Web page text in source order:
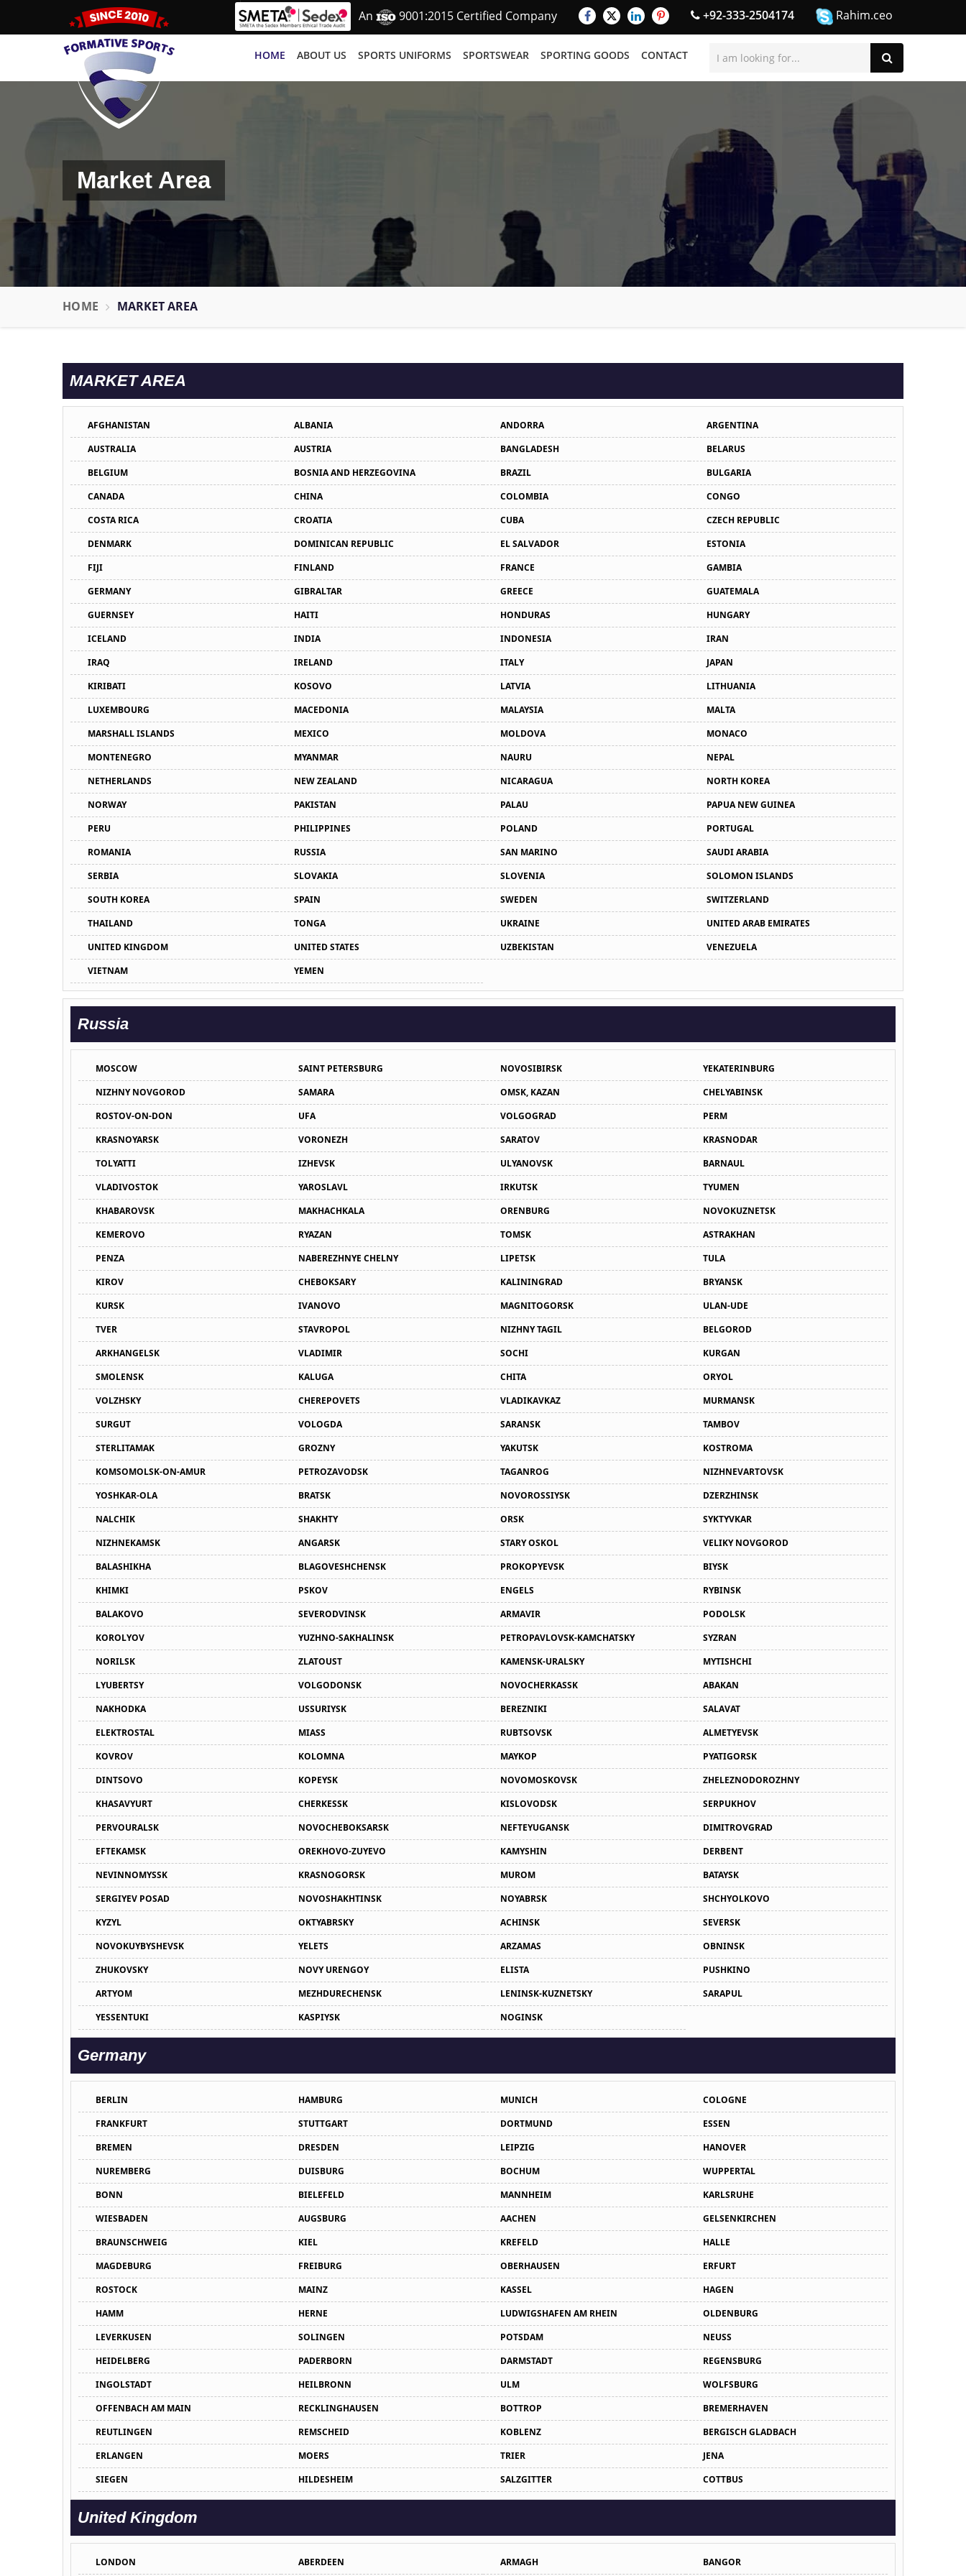
An 9001:2015 Certified Company +92-333-2504174 Rahim.ceo
HOME ABOUT US SPORTS UNIFORMS SPORTSWEAR SPORTING GOODS CONTACT
Market Area
HOME MARKET AREA
MARKET AREA
AFGHANISTAN ALBANIA ANDORRA
ARGENTINA
AUSTRALIA
AUSTRIA BANGLADESH
BELARUS
BELGIUM
BOSNIA AND HERZEGOVINA BRAZIL
BULGARIA
CANADA
CHINA COLOMBIA
CONGO
COSTA RICA
CROATIA CUBA
CZECH REPUBLIC
DENMARK
DOMINICAN REPUBLIC EL SALVADOR
ESTONIA
FIJI
FINLAND FRANCE
GAMBIA
GERMANY
GIBRALTAR GREECE
GUATEMALA
GUERNSEY
HAITI HONDURAS
HUNGARY
ICELAND
INDIA INDONESIA
IRAN
IRAQ
IRELAND ITALY
JAPAN
KIRIBATI
KOSOVO LATVIA
LITHUANIA
LUXEMBOURG
MACEDONIA MALAYSIA
MALTA
MARSHALL ISLANDS
MEXICO MOLDOVA
MONACO
MONTENEGRO
MYANMAR NAURU
NEPAL
NETHERLANDS
NEW ZEALAND NICARAGUA
NORTH KOREA
NORWAY
PAKISTAN PALAU
PAPUA NEW GUINEA
PERU
PHILIPPINES POLAND
PORTUGAL
ROMANIA
RUSSIA SAN MARINO
SAUDI ARABIA
SERBIA
SLOVAKIA SLOVENIA
SOLOMON ISLANDS
SOUTH KOREA
SPAIN SWEDEN
SWITZERLAND
THAILAND
TONGA UKRAINE
UNITED ARAB EMIRATES
UNITED KINGDOM
UNITED STATES UZBEKISTAN
VENEZUELA
VIETNAM
YEMEN
Russia
MOSCOW SAINT PETERSBURG NOVOSIBIRSK
YEKATERINBURG
NIZHNY NOVGOROD
SAMARA OMSK, KAZAN
CHELYABINSK
ROSTOV-ON-DON
UFA VOLGOGRAD
PERM
KRASNOYARSK
VORONEZH SARATOV
KRASNODAR
TOLYATTI
IZHEVSK ULYANOVSK
BARNAUL
VLADIVOSTOK
YAROSLAVL IRKUTSK
TYUMEN
KHABAROVSK
MAKHACHKALA ORENBURG
NOVOKUZNETSK
KEMEROVO
RYAZAN TOMSK
ASTRAKHAN
PENZA
NABEREZHNYE CHELNY LIPETSK
TULA
KIROV
CHEBOKSARY KALININGRAD
BRYANSK
KURSK
IVANOVO MAGNITOGORSK
ULAN-UDE
TVER
STAVROPOL NIZHNY TAGIL
BELGOROD
ARKHANGELSK
VLADIMIR SOCHI
KURGAN
SMOLENSK
KALUGA CHITA
ORYOL
VOLZHSKY
CHEREPOVETS VLADIKAVKAZ
MURMANSK
SURGUT
VOLOGDA SARANSK
TAMBOV
STERLITAMAK
GROZNY YAKUTSK
KOSTROMA
KOMSOMOLSK-ON-AMUR
PETROZAVODSK TAGANROG
NIZHNEVARTOVSK
YOSHKAR-OLA
BRATSK NOVOROSSIYSK
DZERZHINSK
NALCHIK
SHAKHTY ORSK
SYKTYVKAR
NIZHNEKAMSK
ANGARSK STARY OSKOL
VELIKY NOVGOROD
BALASHIKHA
BLAGOVESHCHENSK PROKOPYEVSK
BIYSK
KHIMKI
PSKOV ENGELS
RYBINSK
BALAKOVO
SEVERODVINSK ARMAVIR
PODOLSK
KOROLYOV
YUZHNO-SAKHALINSK PETROPAVLOVSK-KAMCHATSKY
SYZRAN
NORILSK
ZLATOUST KAMENSK-URALSKY
MYTISHCHI
LYUBERTSY
VOLGODONSK NOVOCHERKASSK
ABAKAN
NAKHODKA
USSURIYSK BEREZNIKI
SALAVAT
ELEKTROSTAL
MIASS RUBTSOVSK
ALMETYEVSK
KOVROV
KOLOMNA MAYKOP
PYATIGORSK
DINTSOVO
KOPEYSK NOVOMOSKOVSK
ZHELEZNODOROZHNY
KHASAVYURT
CHERKESSK KISLOVODSK
SERPUKHOV
PERVOURALSK
NOVOCHEBOKSARSK NEFTEYUGANSK
DIMITROVGRAD
EFTEKAMSK
OREKHOVO-ZUYEVO KAMYSHIN
DERBENT
NEVINNOMYSSK
KRASNOGORSK MUROM
BATAYSK
SERGIYEV POSAD
NOVOSHAKHTINSK NOYABRSK
SHCHYOLKOVO
KYZYL
OKTYABRSKY ACHINSK
SEVERSK
NOVOKUYBYSHEVSK
YELETS ARZAMAS
OBNINSK
ZHUKOVSKY
NOVY URENGOY ELISTA
PUSHKINO
ARTYOM
MEZHDURECHENSK LENINSK-KUZNETSKY
SARAPUL
YESSENTUKI
KASPIYSK NOGINSK
Germany
BERLIN HAMBURG MUNICH
COLOGNE
FRANKFURT
STUTTGART DORTMUND
ESSEN
BREMEN
DRESDEN LEIPZIG
HANOVER
NUREMBERG
DUISBURG BOCHUM
WUPPERTAL
BONN
BIELEFELD MANNHEIM
KARLSRUHE
WIESBADEN
AUGSBURG AACHEN
GELSENKIRCHEN
BRAUNSCHWEIG
KIEL KREFELD
HALLE
MAGDEBURG
FREIBURG OBERHAUSEN
ERFURT
ROSTOCK
MAINZ KASSEL
HAGEN
HAMM
HERNE LUDWIGSHAFEN AM RHEIN
OLDENBURG
LEVERKUSEN
SOLINGEN POTSDAM
NEUSS
HEIDELBERG
PADERBORN DARMSTADT
REGENSBURG
INGOLSTADT
HEILBRONN ULM
WOLFSBURG
OFFENBACH AM MAIN
RECKLINGHAUSEN BOTTROP
BREMERHAVEN
REUTLINGEN
REMSCHEID KOBLENZ
BERGISCH GLADBACH
ERLANGEN
MOERS TRIER
JENA
SIEGEN
HILDESHEIM SALZGITTER COTTBUS
United Kingdom
LONDON ABERDEEN ARMAGH BANGOR